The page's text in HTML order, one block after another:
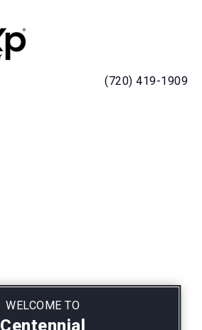
(720) 419-1909
WELCOME TO
Centennial